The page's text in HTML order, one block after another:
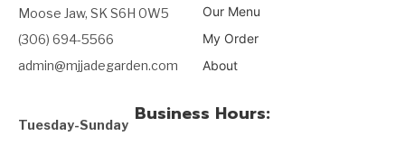
Moose Jaw, SK S6H 0W5
(306) 694-5566
admin@mjjadegarden.com
Our Menu
My Order
About
Business Hours:
Tuesday-Sunday